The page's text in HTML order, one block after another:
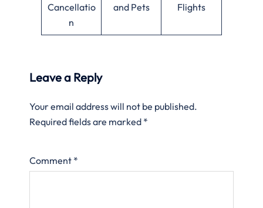
Cancellatio
n
and Pets
Flights
Leave a Reply
Your email address will not be published.
Required fields are marked *
Comment *